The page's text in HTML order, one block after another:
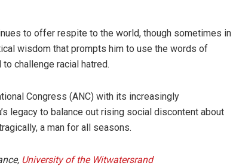
to offer respite to the world, though sometimes in
wisdom that prompts him to use the words of
challenge racial hatred.
Congress (ANC) with its increasingly
legacy to balance out rising social discontent about
a man for all seasons.
University of the Witwatersrand